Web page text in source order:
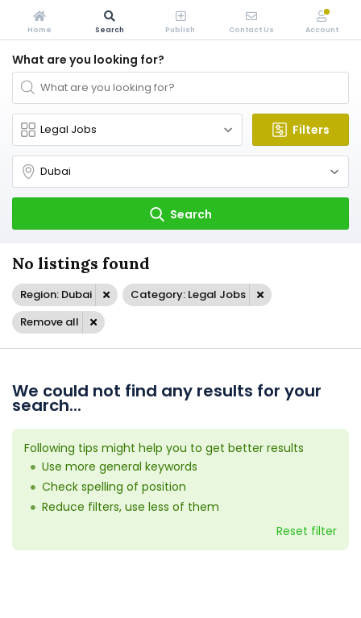
What are you looking for?
Filters
Search
No listings found
Region: Dubai
Category: Legal Jobs
Remove all
We could not find any results for your
search...
Following tips might help you to get better results
Use more general keywords
Check spelling of position
Reduce filters, use less of them
Reset filter
Home Search Publish Contact Us Account